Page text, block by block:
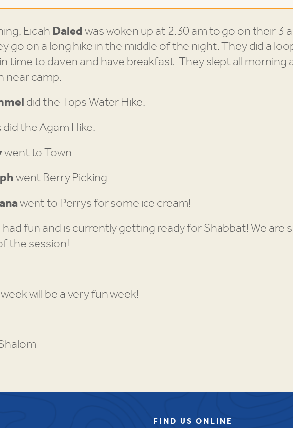
EidahDaledwas woken up at 2:30 am to go on their 3
go on a long hike in the middle of the night. They did a
time to daven and have breakfast. They slept all morning
camp.
did the Tops Water Hike.
did the Agam Hike.
went to Town.
went Berry Picking
went to Perrys for some ice cream!
fun and is currently getting ready for Shabbat! We
the session!
will be a very fun week!
FIND US ONLINE